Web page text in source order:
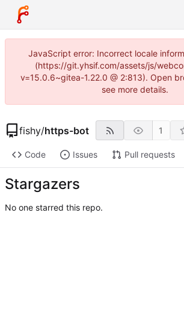
JavaScript error: Incorrect locale
(https://git.yhsif.com/assets/js/
v=15.0.6~gitea-1.22.0 @ 2:813). Open
see more details.
fishy/https-bot 1
Code Issues Pull requests
Stargazers
No one starred this repo.